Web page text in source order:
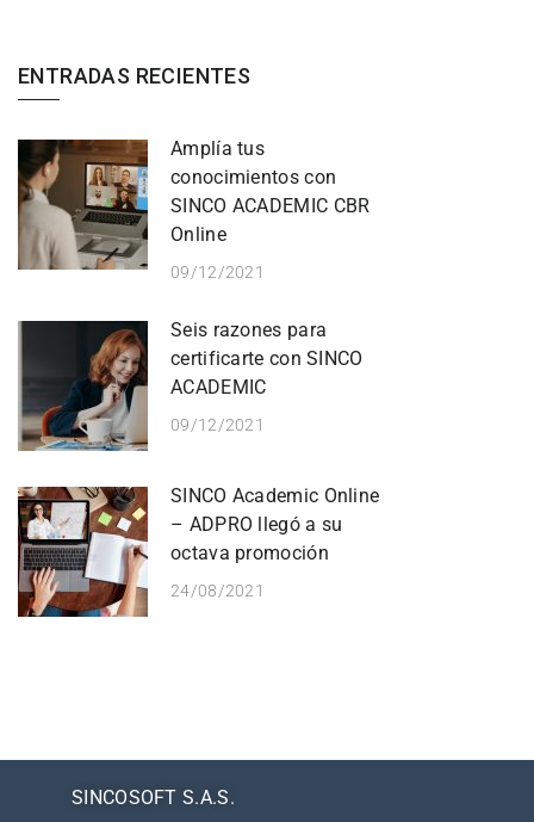
ENTRADAS RECIENTES
Amplía tus
conocimientos con
SINCO ACADEMIC CBR
Online
09/12/2021
Seis razones para
certificarte con SINCO
ACADEMIC
09/12/2021
SINCO Academic Online
– ADPRO llegó a su
octava promoción
24/08/2021
SINCOSOFT S.A.S.